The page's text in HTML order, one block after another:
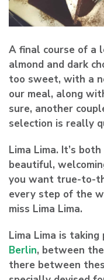
A final course of a
almond and dark
too sweet, with a
our meal, along
sure, another
selection is really
Lima Lima. It’s
beautiful,
you want true-to-
every step of the
miss Lima Lima.
Lima Lima is taking
Berlin, between
there between